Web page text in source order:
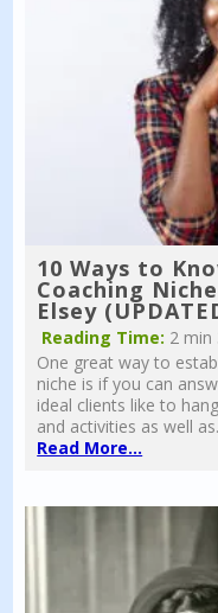
10 Ways to
Coaching
Elsey
Reading Time: 2 min
One great way to
niche is if you can
ideal clients like to
and activities as well
Read More...